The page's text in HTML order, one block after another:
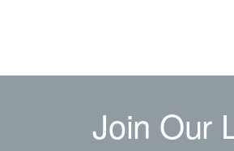
Join Our